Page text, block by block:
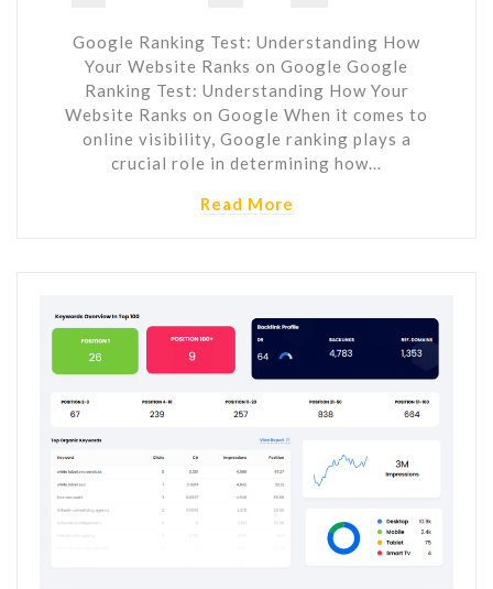
Google Ranking Test: Understanding How
Your Website Ranks on Google Google
Ranking Test: Understanding How Your
Website Ranks on Google When it comes to
online visibility, Google ranking plays a
crucial role in determining how…
Read More